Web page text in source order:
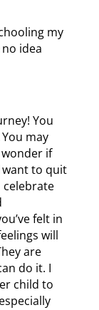
my
idea
You
may
if
to quit
celebrate
felt in
will
are
do it. I
child to